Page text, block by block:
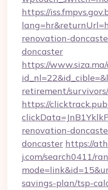
https://
renovation-
doncaster
https://
retirement/survivors/
https://
renovation-
doncaster https://
j.com/search0411/
savings-plan/tsp-